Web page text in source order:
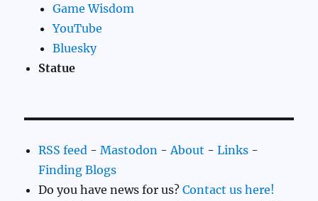
Game Wisdom
YouTube
Bluesky
Statue
RSS feed -Mastodon - About -Links -
Finding Blogs
Do you have news for us?Contact us here!